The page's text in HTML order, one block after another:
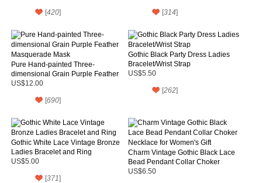
[420] [314]
Pure Hand-painted Three-
dimensional Grain Purple Feather
Masquerade Mask
US$12.00
[690]
Gothic Black Party Dress Ladies
Bracelet/Wrist Strap
US$5.50
[262]
Gothic White Lace Vintage Bronze
Ladies Bracelet and Ring
US$5.00
[371]
Charm Vintage Gothic Black Lace
Bead Pendant Collar Choker
Necklace for Women's Gift
US$6.50